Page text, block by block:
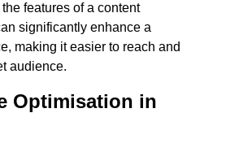
features of a content
significantly enhance a
making it easier to reach and
audience.
Optimisation in